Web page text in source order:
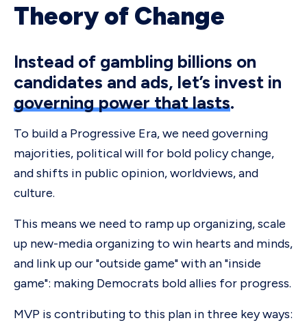
Theory of Change
Instead of gambling billions on
candidates and ads, let’s invest in
governing power that lasts.
To build a Progressive Era, we need governing
majorities, political will for bold policy change,
and shifts in public opinion, worldviews, and
culture.
This means we need to ramp up organizing, scale
up new-media organizing to win hearts and minds,
and link up our "outside game" with an "inside
game": making Democrats bold allies for progress.
MVP is contributing to this plan in three key ways: